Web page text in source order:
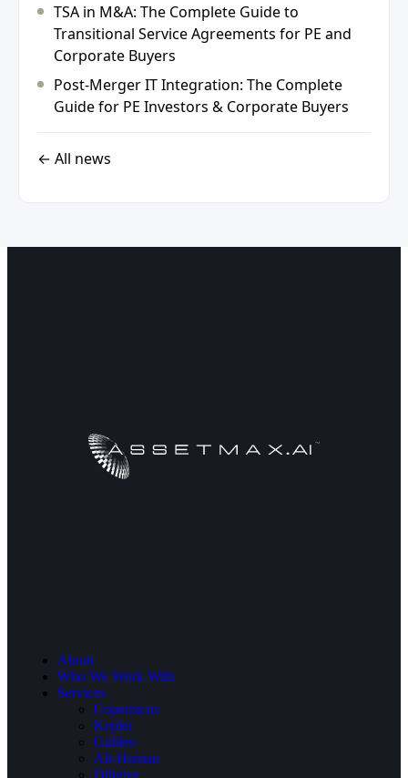
TSA in M&A: The Complete Guide to
Transitional Service Agreements for PE and
Corporate Buyers
Post-Merger IT Integration: The Complete
Guide for PE Investors & Corporate Buyers
← All news
About
Who We Work With
Services
Copernicus
Kepler
Galileo
Alt-Human
Diligize